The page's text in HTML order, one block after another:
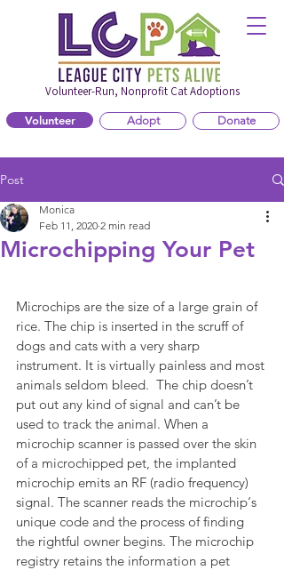
Volunteer-Run, Nonprofit Cat Adoptions
Volunteer Adopt Donate
Post
Microchipping Your Pet
Monica
Feb 11, 2020 2 min read
Microchips are the size of a large grain of
rice. The chip is inserted in the scruff of
dogs and cats with a very sharp
instrument. It is virtually painless and most
animals seldom bleed.  The chip doesn’t
put out any kind of signal and can’t be
used to track the animal. When a
microchip scanner is passed over the skin
of a microchipped pet, the implanted
microchip emits an RF (radio frequency)
signal. The scanner reads the microchip‘s
unique code and the process of finding
the rightful owner begins. The microchip
registry retains the information a pet